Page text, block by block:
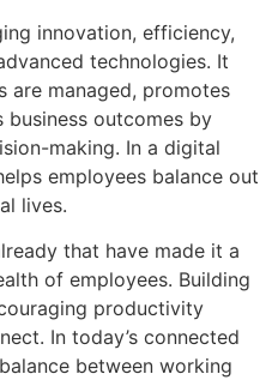
innovation, efficiency,
technologies. It
are managed, promotes
outcomes by
making. In a digital
employees balance out
lives.
that have made it a
of employees. Building
productivity
In today’s connected
between working